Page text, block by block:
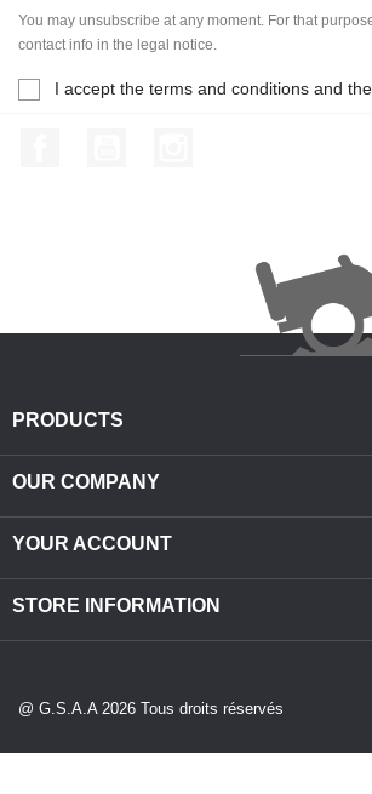
You may unsubscribe at any moment. For that
contact info in the legal notice.
I accept the terms and conditions and
PRODUCTS
OUR COMPANY
YOUR ACCOUNT
STORE INFORMATION
@ G.S.A.A 2026 Tous droits réservés